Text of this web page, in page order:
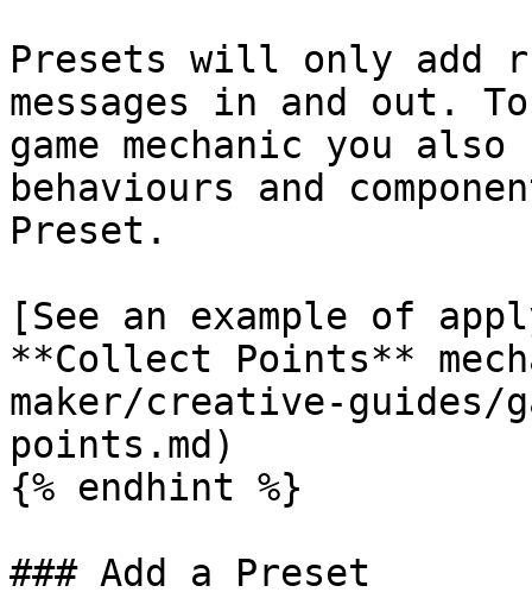
Presets will only add
messages in and out.
game mechanic you
behaviours and
Preset.
[See an example of
**Collect Points**
maker/creative-
points.md)
{% endhint %}
### Add a Preset